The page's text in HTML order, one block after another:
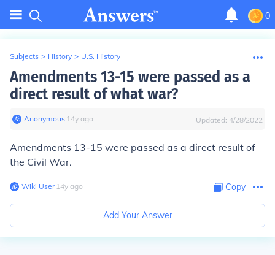
0
Subjects > History > U.S. History
Amendments 13-15 were passed as a
direct result of what war?
Anonymous∙ 14y ago Updated: 4/28/2022
Amendments 13-15 were passed as a direct result of
the Civil War.
Wiki User∙14y ago Copy
Add Your Answer